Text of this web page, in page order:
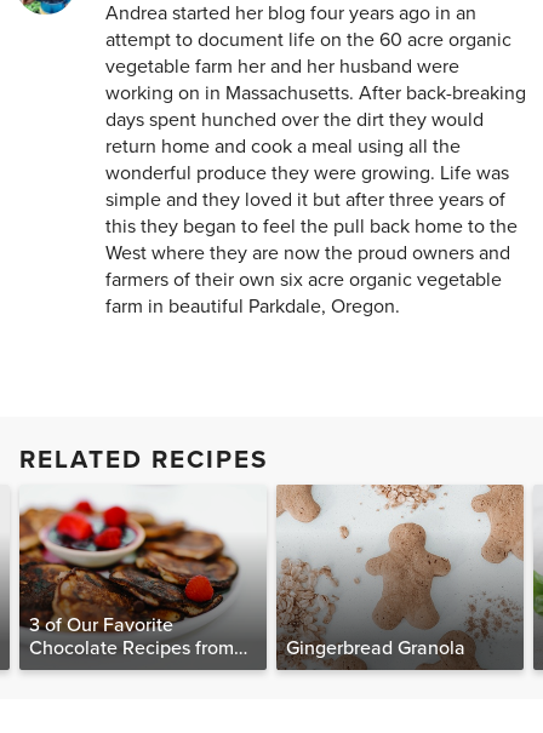
Andrea started her blog four years ago in an
attempt to document life on the 60 acre organic
vegetable farm her and her husband were
working on in Massachusetts. After back-breaking
days spent hunched over the dirt they would
return home and cook a meal using all the
wonderful produce they were growing. Life was
simple and they loved it but after three years of
this they began to feel the pull back home to the
West where they are now the proud owners and
farmers of their own six acre organic vegetable
farm in beautiful Parkdale, Oregon.
RELATED RECIPES
3 of Our Favorite
Chocolate Recipes from
The Food Matters
Gingerbread Granola